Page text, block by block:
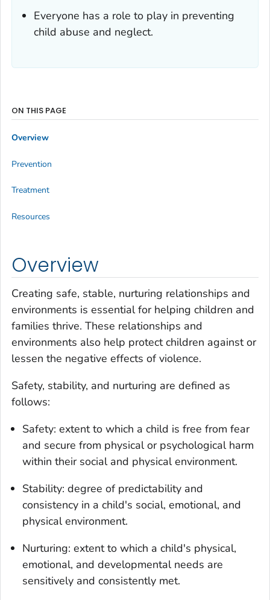
Everyone has a role to play in preventing
child abuse and neglect.
Overview
Creating safe, stable, nurturing relationships and
environments is essential for helping children and
families thrive. These relationships and
environments also help protect children against or
lessen the negative effects of violence.
Safety, stability, and nurturing are defined as
follows:
Safety: extent to which a child is free from fear
and secure from physical or psychological harm
within their social and physical environment.
Stability: degree of predictability and
consistency in a child's social, emotional, and
physical environment.
Nurturing: extent to which a child's physical,
emotional, and developmental needs are
sensitively and consistently met.
ON THIS PAGE
Overview
Prevention
Treatment
Resources